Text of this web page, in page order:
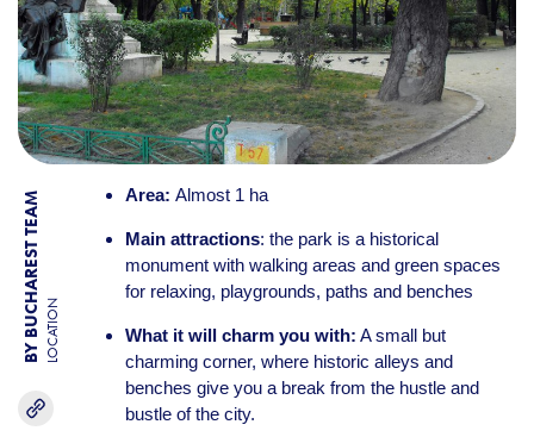
BY BUCHAREST TEAMLOCATION
Area: Almost 1 ha
Main attractions: the park is a historical
monument with walking areas and green spaces
for relaxing, playgrounds, paths and benches
What it will charm you with: A small but
charming corner, where historic alleys and
benches give you a break from the hustle and
bustle of the city.